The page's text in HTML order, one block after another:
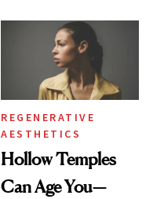
REGENERATIVE
AESTHETICS
Hollow Temples
Can Age You—